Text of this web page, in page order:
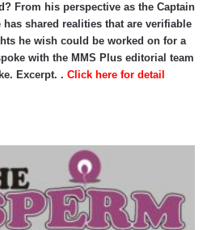
From his perspective as the Captain
shared realities that are verifiable
he wish could be worked on for a
with the MMS Plus editorial team
Excerpt. . Click here for detail